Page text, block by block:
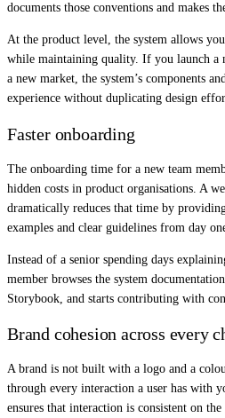
documents those conventions and makes
At the product level, the system allows
while maintaining quality. If you launch a
a new market, the system’s components
experience without duplicating design
Faster onboarding
The onboarding time for a new team
hidden costs in product organisations. A
dramatically reduces that time by
examples and clear guidelines from day
Instead of a senior spending days
member browses the system
Storybook, and starts contributing with
Brand cohesion across every
A brand is not built with a logo and a
through every interaction a user has with
ensures that interaction is consistent on